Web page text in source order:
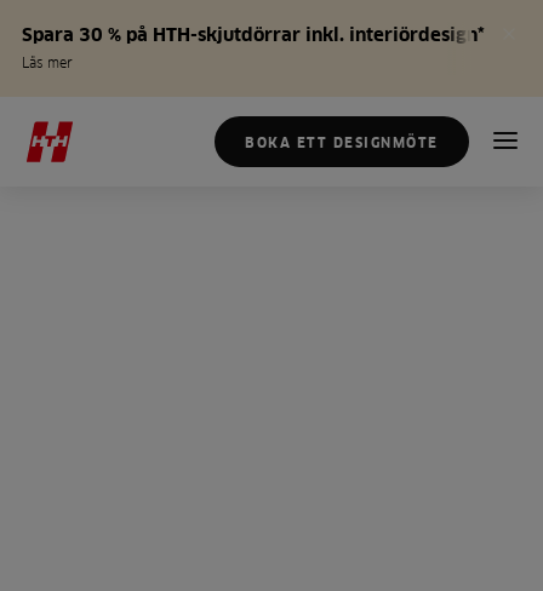
Spara 30 % på HTH-skjutdörrar inkl. interiördesign*
Läs mer
BOKA ETT DESIGNMÖTE